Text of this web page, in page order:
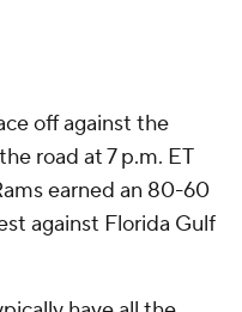
off against the
road at 7 p.m. ET
earned an 80-60
against Florida Gulf